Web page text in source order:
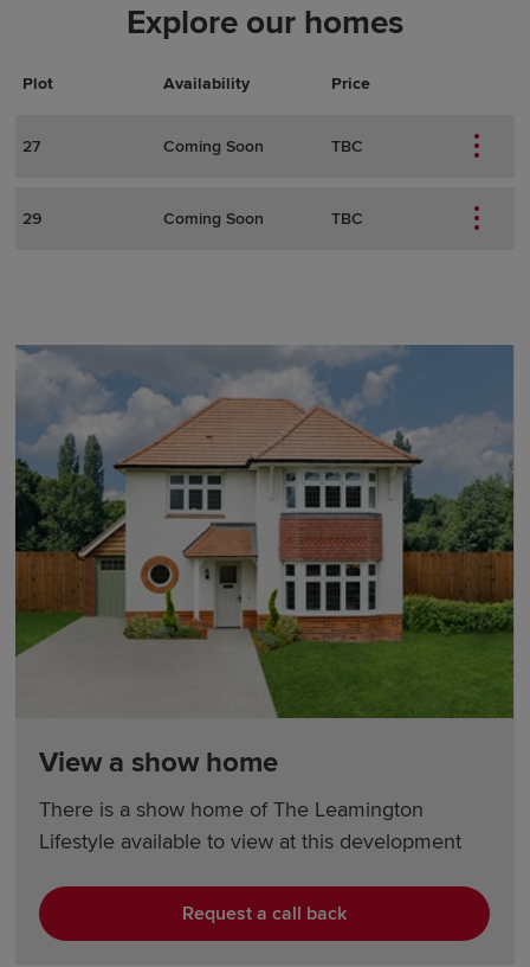
Explore our homes
Plot Availability Price
Actions
Plot Details
27 Coming Soon TBC
29 Coming Soon TBC
View a show home
There is a show home of The Leamington
Lifestyle available to view at this development
Request a call back